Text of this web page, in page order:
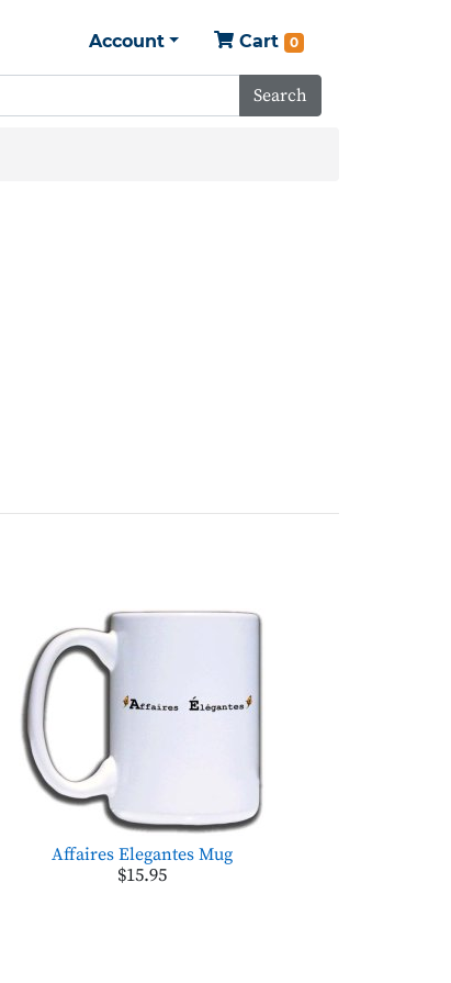
Account Cart 0
Search
Affaires Elegantes Mug
$15.95